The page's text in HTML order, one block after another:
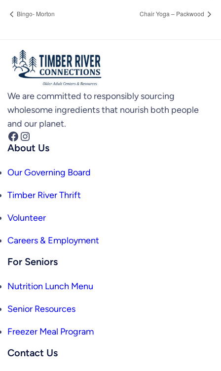
Bingo- Morton Chair Yoga – Packwood
We are committed to responsibly sourcing
wholesome ingredients that nourish both people
and our planet.
Facebook Instagram
About Us
Our Governing Board
Timber River Thrift
Volunteer
Careers & Employment
For Seniors
Nutrition Lunch Menu
Senior Resources
Freezer Meal Program
Contact Us